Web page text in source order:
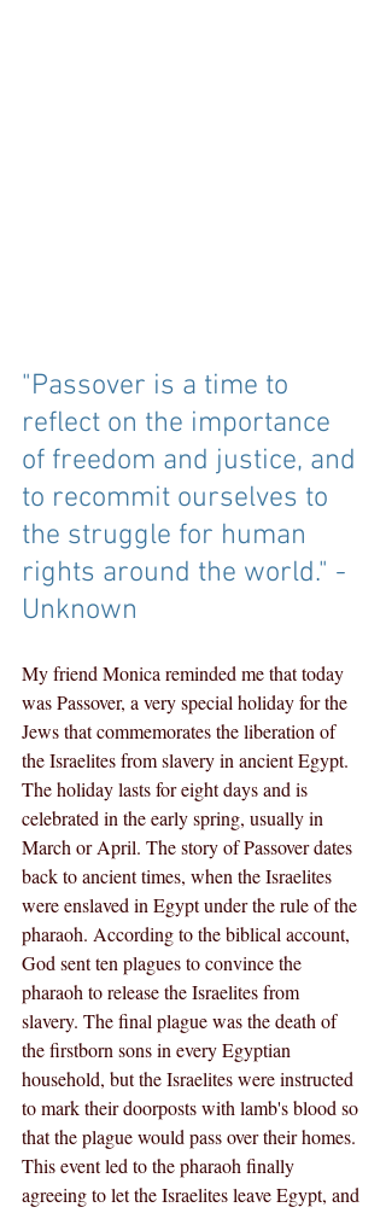
"Passover is a time to
reflect on the importance
of freedom and justice, and
to recommit ourselves to
the struggle for human
rights around the world." -
Unknown
My friend Monica reminded me that today
was Passover, a very special holiday for the
Jews that commemorates the liberation of
the Israelites from slavery in ancient Egypt.
The holiday lasts for eight days and is
celebrated in the early spring, usually in
March or April. The story of Passover dates
back to ancient times, when the Israelites
were enslaved in Egypt under the rule of the
pharaoh. According to the biblical account,
God sent ten plagues to convince the
pharaoh to release the Israelites from
slavery. The final plague was the death of
the firstborn sons in every Egyptian
household, but the Israelites were instructed
to mark their doorposts with lamb's blood so
that the plague would pass over their homes.
This event led to the pharaoh finally
agreeing to let the Israelites leave Egypt, and